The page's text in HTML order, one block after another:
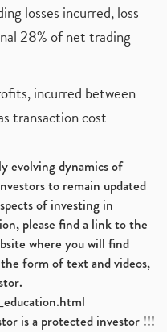
losses incurred, loss
28% of net trading
incurred between
transaction cost
evolving dynamics of
to remain updated
of investing in
please find a link to the
where you will find
form of text and videos,
is a protected investor !!!